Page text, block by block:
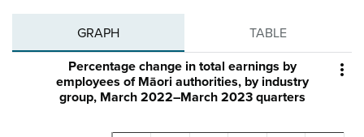
GRAPH TABLE

Percentage change in total earnings by
employees of Māori authorities, by industry
group, March 2022–March 2023 quarters